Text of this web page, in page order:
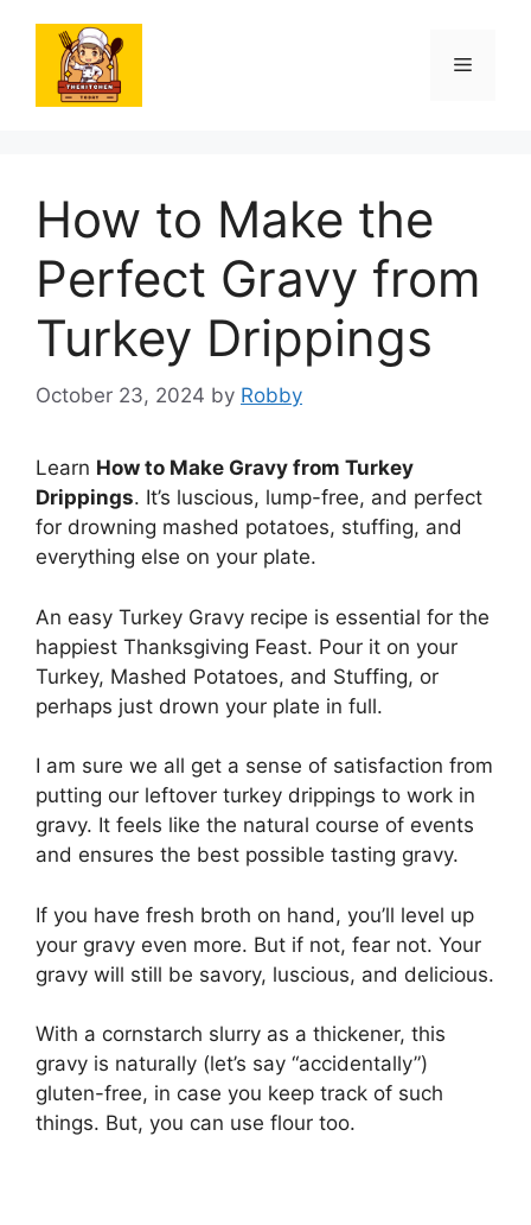
content
Menu
How to Make the
Perfect Gravy from
Turkey Drippings
October 23, 2024 by Robby
Learn How to Make Gravy from Turkey
Drippings. It’s luscious, lump-free, and perfect
for drowning mashed potatoes, stuffing, and
everything else on your plate.
An easy Turkey Gravy recipe is essential for the
happiest Thanksgiving Feast. Pour it on your
Turkey, Mashed Potatoes, and Stuffing, or
perhaps just drown your plate in full.
I am sure we all get a sense of satisfaction from
putting our leftover turkey drippings to work in
gravy. It feels like the natural course of events
and ensures the best possible tasting gravy.
If you have fresh broth on hand, you’ll level up
your gravy even more. But if not, fear not. Your
gravy will still be savory, luscious, and delicious.
With a cornstarch slurry as a thickener, this
gravy is naturally (let’s say “accidentally”)
gluten-free, in case you keep track of such
things. But, you can use flour too.